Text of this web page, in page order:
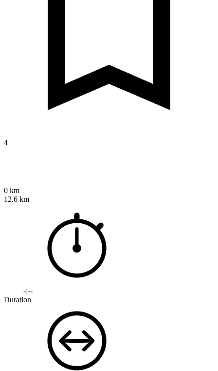
4
0 km
12.6 km
-:--
Duration